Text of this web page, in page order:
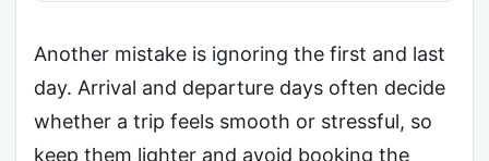
Another mistake is ignoring the first and last
day. Arrival and departure days often decide
whether a trip feels smooth or stressful, so
keep them lighter and avoid booking the